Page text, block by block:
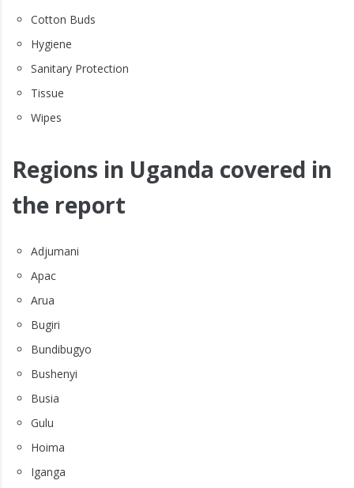
Cotton Buds
Hygiene
Sanitary Protection
Tissue
Wipes
Regions in Uganda covered in
the report
Adjumani
Apac
Arua
Bugiri
Bundibugyo
Bushenyi
Busia
Gulu
Hoima
Iganga